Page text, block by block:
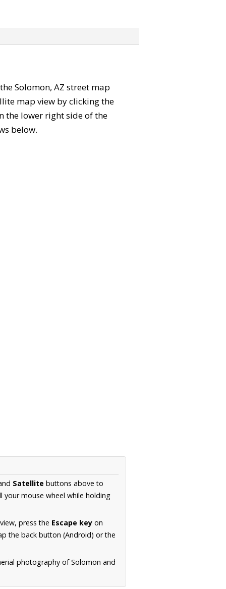
Solomon, AZ street map
map view by clicking the
the lower right side of the
below.
Satellite buttons above to
mouse wheel while holding
press the Escape key on
the back button (Android) or the
photography of Solomon and